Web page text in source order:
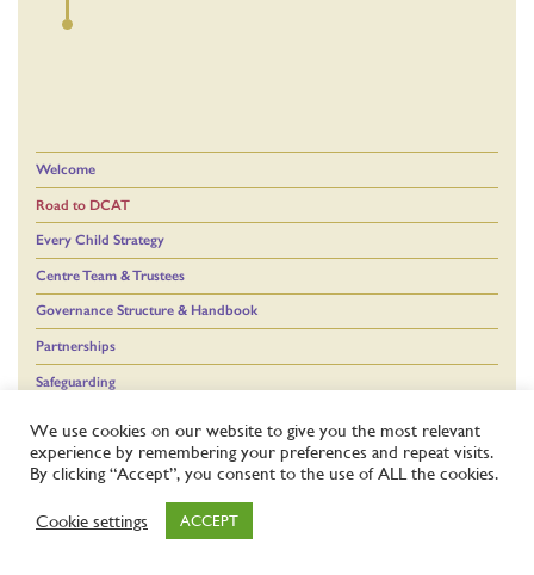
Welcome
Road to DCAT
Every Child Strategy
Centre Team & Trustees
Governance Structure & Handbook
Partnerships
Safeguarding
We use cookies on our website to give you the most relevant
experience by remembering your preferences and repeat visits.
By clicking “Accept”, you consent to the use of ALL the cookies.
Cookie settings ACCEPT